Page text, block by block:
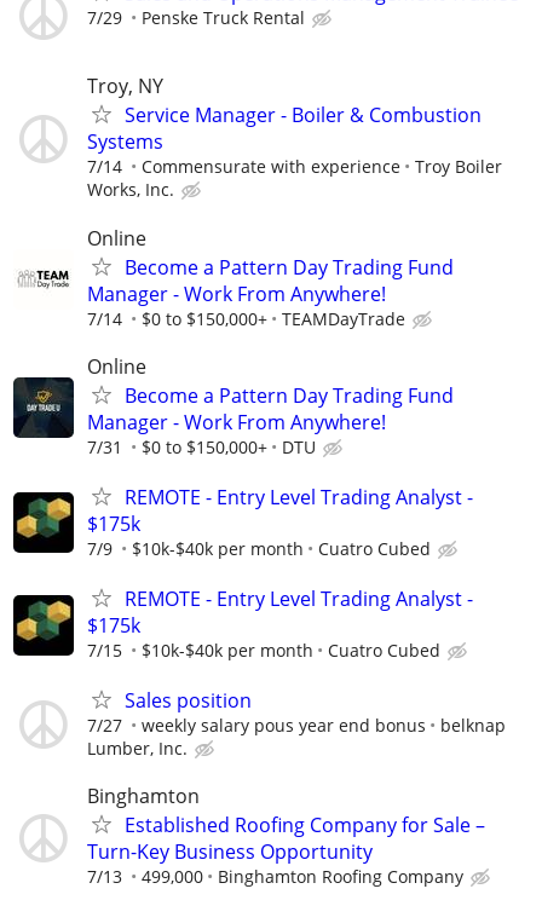
7/29 Penske Truck Rental
Troy, NY
Service Manager - Boiler & Combustion
Systems
7/14 Commensurate with experience
Troy Boiler
Works, Inc.
Online
Become a Pattern Day Trading Fund
Manager - Work From Anywhere!
7/14 $0 to $150,000+ TEAMDayTrade
Online
Become a Pattern Day Trading Fund
Manager - Work From Anywhere!
7/31 $0 to $150,000+ DTU
REMOTE - Entry Level Trading Analyst -
$175k
7/9 $10k-$40k per month Cuatro Cubed
REMOTE - Entry Level Trading Analyst -
$175k
7/15 $10k-$40k per month Cuatro Cubed
Sales position
7/27 weekly salary pous year end bonus
belknap
Lumber, Inc.
Binghamton
Established Roofing Company for Sale –
Turn-Key Business Opportunity
7/13 499,000 Binghamton Roofing Company